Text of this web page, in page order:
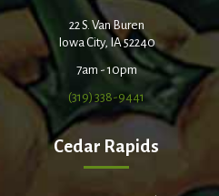
22 S. Van Buren
Iowa City, IA 52240
7am - 10pm
(319) 338-9441
Cedar Rapids